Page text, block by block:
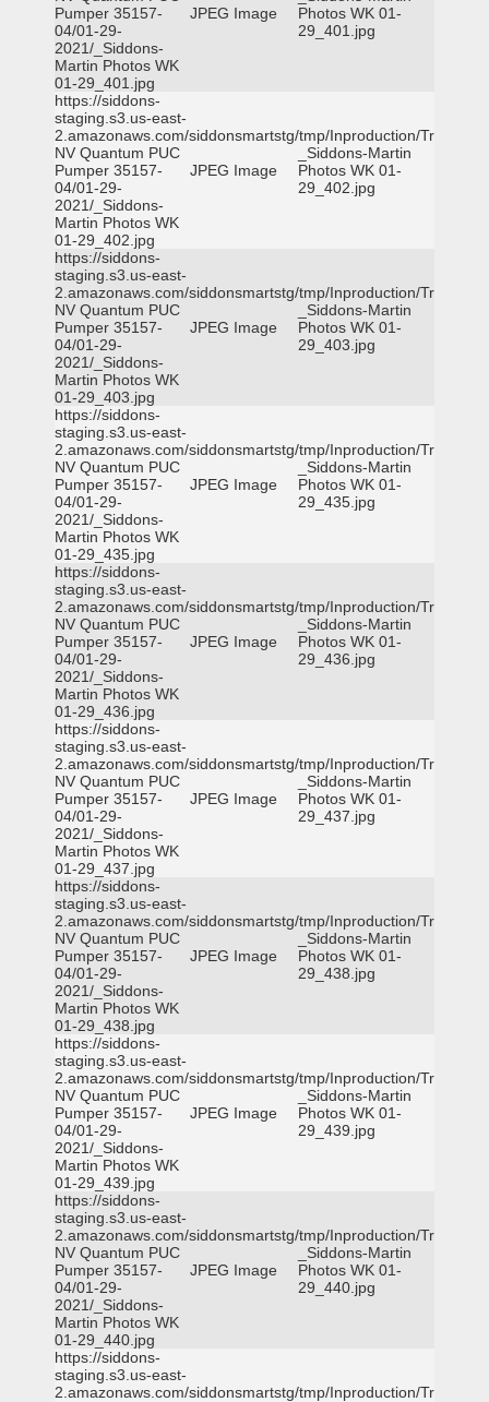
Pumper 35157-
04/01-29-
2021/_Siddons-
Martin Photos WK
01-29_401.jpg
JPEG Image
Photos WK 01-
29_401.jpg
https://siddons-
staging.s3.us-east-
2.amazonaws.com/siddonsmartstg/tmp/Inproduction/Truckee
NV Quantum PUC
Pumper 35157-
04/01-29-
2021/_Siddons-
Martin Photos WK
01-29_402.jpg
JPEG Image
_Siddons-Martin
Photos WK 01-
29_402.jpg
https://siddons-
staging.s3.us-east-
2.amazonaws.com/siddonsmartstg/tmp/Inproduction/Truckee
NV Quantum PUC
Pumper 35157-
04/01-29-
2021/_Siddons-
Martin Photos WK
01-29_403.jpg
JPEG Image
_Siddons-Martin
Photos WK 01-
29_403.jpg
https://siddons-
staging.s3.us-east-
2.amazonaws.com/siddonsmartstg/tmp/Inproduction/Truckee
NV Quantum PUC
Pumper 35157-
04/01-29-
2021/_Siddons-
Martin Photos WK
01-29_435.jpg
JPEG Image
_Siddons-Martin
Photos WK 01-
29_435.jpg
https://siddons-
staging.s3.us-east-
2.amazonaws.com/siddonsmartstg/tmp/Inproduction/Truckee
NV Quantum PUC
Pumper 35157-
04/01-29-
2021/_Siddons-
Martin Photos WK
01-29_436.jpg
JPEG Image
_Siddons-Martin
Photos WK 01-
29_436.jpg
https://siddons-
staging.s3.us-east-
2.amazonaws.com/siddonsmartstg/tmp/Inproduction/Truckee
NV Quantum PUC
Pumper 35157-
04/01-29-
2021/_Siddons-
Martin Photos WK
01-29_437.jpg
JPEG Image
_Siddons-Martin
Photos WK 01-
29_437.jpg
https://siddons-
staging.s3.us-east-
2.amazonaws.com/siddonsmartstg/tmp/Inproduction/Truckee
NV Quantum PUC
Pumper 35157-
04/01-29-
2021/_Siddons-
Martin Photos WK
01-29_438.jpg
JPEG Image
_Siddons-Martin
Photos WK 01-
29_438.jpg
https://siddons-
staging.s3.us-east-
2.amazonaws.com/siddonsmartstg/tmp/Inproduction/Truckee
NV Quantum PUC
Pumper 35157-
04/01-29-
2021/_Siddons-
Martin Photos WK
01-29_439.jpg
JPEG Image
_Siddons-Martin
Photos WK 01-
29_439.jpg
https://siddons-
staging.s3.us-east-
2.amazonaws.com/siddonsmartstg/tmp/Inproduction/Truckee
NV Quantum PUC
Pumper 35157-
04/01-29-
2021/_Siddons-
Martin Photos WK
01-29_440.jpg
JPEG Image
_Siddons-Martin
Photos WK 01-
29_440.jpg
https://siddons-
staging.s3.us-east-
2.amazonaws.com/siddonsmartstg/tmp/Inproduction/Truckee